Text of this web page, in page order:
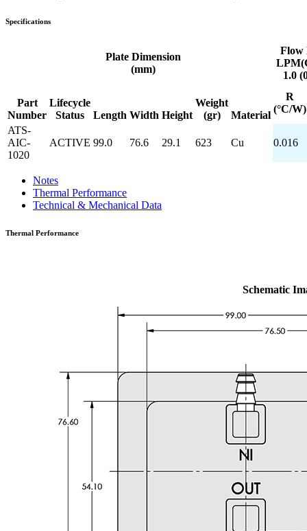
Specifications
Part
Number
Lifecycle
Status
PlateDimension
(mm)
Weight
(gr)
Material
Flow
1.0
Length Width Height
R
(°C/W)
ATS-
AIC-
1020
ACTIVE 99.0 76.6 29.1 623 Cu 0.016
Notes
Thermal Performance
Technical & Mechanical Data
Thermal Performance
Schematic